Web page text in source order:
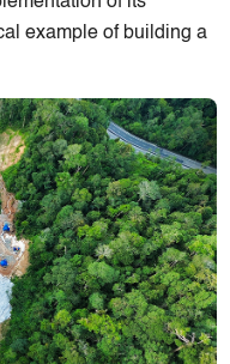
example of building a